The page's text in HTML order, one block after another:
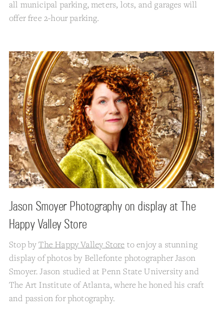
all municipal parking, meters, lots, and garages will
offer free 2-hour parking.
Jason Smoyer Photography on display at The
Happy Valley Store
Stop byThe Happy Valley Store to enjoy a stunning
display of photos by Bellefonte photographer Jason
Smoyer. Jason studied at Penn State University and
The Art Institute of Atlanta, where he honed his craft
and passion for photography.